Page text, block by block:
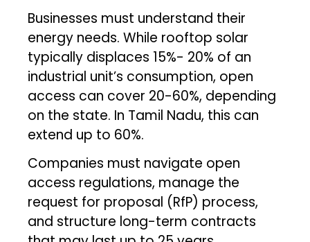
Businesses must understand their
energy needs. While rooftop solar
typically displaces 15%- 20% of an
industrial unit’s consumption, open
access can cover 20-60%, depending
on the state. In Tamil Nadu, this can
extend up to 60%.
Companies must navigate open
access regulations, manage the
request for proposal (RfP) process,
and structure long-term contracts